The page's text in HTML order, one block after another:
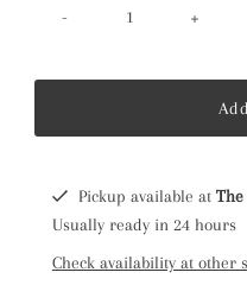
- +
Pickup available at The
Usually ready in 24 hours
Check availability at other